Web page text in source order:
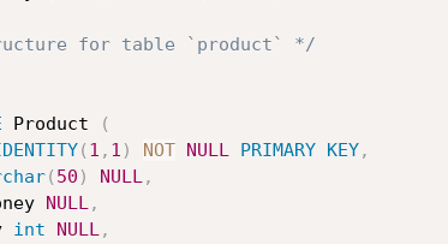
for table `product` */
Product
(
( 1 , 1 ) NOT NULL PRIMARY KEY,
( 50 ) NULL,
NULL,
int NULL,